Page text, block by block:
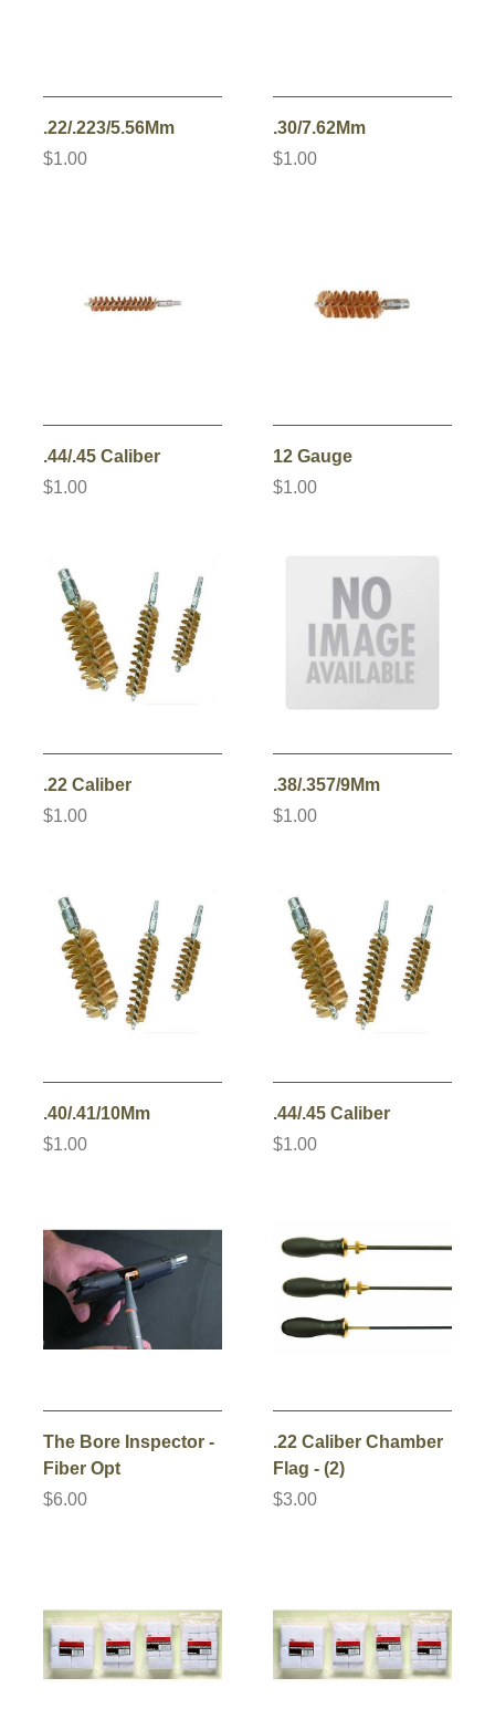
.22/.223/5.56Mm
$1.00
.30/7.62Mm
$1.00
.44/.45 Caliber
$1.00
12 Gauge
$1.00
.22 Caliber
$1.00
.38/.357/9Mm
$1.00
.40/.41/10Mm
$1.00
.44/.45 Caliber
$1.00
The Bore Inspector -
Fiber Opt
$6.00
.22 Caliber Chamber
Flag - (2)
$3.00